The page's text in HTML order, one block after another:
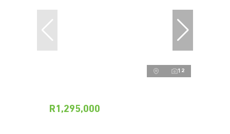
12
R1,295,000